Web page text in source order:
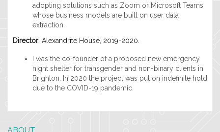
adopting solutions such as Zoom or Microsoft Teams
whose business models are built on user data
extraction.
Director, Alexandrite House, 2019-2020.
I was the co-founder of a proposed new emergency
night shelter for transgender and non-binary clients in
Brighton. In 2020 the project was put on indefinite hold
due to the COVID-19 pandemic.